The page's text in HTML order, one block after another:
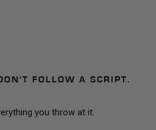
FOLLOW A SCRIPT.
you throw at it.